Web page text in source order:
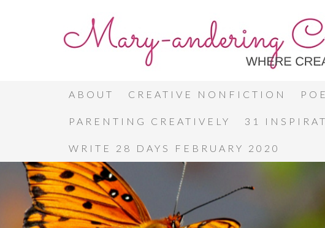
ABOUT CREATIVE NONFICTION
PARENTING CREATIVELY 31
WRITE 28 DAYS FEBRUARY 2020